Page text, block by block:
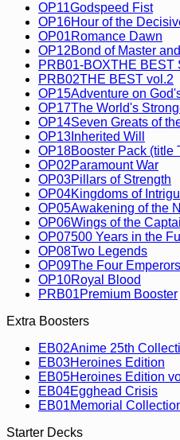
OP11Godspeed Fist
OP16Hour of the
OP01Romance Dawn
OP12Bond of Master
PRB01-BOXTHE BEST
PRB02THE BEST vol.2
OP15Adventure on
OP17The World's
OP14Seven Greats of
OP13 Inherited Will
OP18Booster Pack (title
OP02Paramount War
OP03Pillars of Strength
OP04Kingdoms of
OP05Awakening of the
OP06Wings of the
OP07500 Years in the
OP08Two Legends
OP09The Four Emperors
OP10Royal Blood
PRB01Premium Booster
Extra Boosters
EB02Anime 25th
EB03Heroines Edition
EB05Heroines Edition
EB04Egghead Crisis
EB01Memorial
Starter Decks